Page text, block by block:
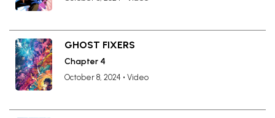
GHOST FIXERS
Chapter 4
October 8, 2024 • Video